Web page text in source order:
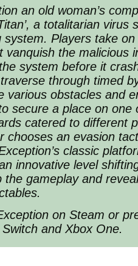
an old woman’s
a totalitarian virus
system. Players take
vanquish the malicious
system before it
through timed
various obstacles and
secure a place on one
catered to different
chooses an evasion
s classic
innovative level
the gameplay and
on Steam or
and Xbox One.